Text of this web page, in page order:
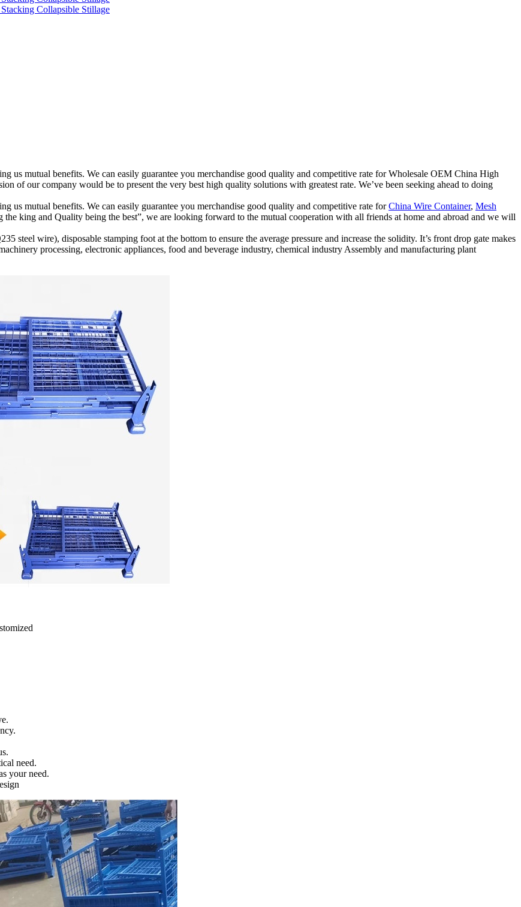
us mutual benefits. We can easily guarantee you merchandise good quality and competitive rate for Wholesale OEM China High
of our company would be to present the very best high quality solutions with greatest rate. We’ve been seeking ahead to doing
us mutual benefits. We can easily guarantee you merchandise good quality and competitive rate forChina Wire Container, Mesh
king and Quality being the best”, we are looking forward to the mutual cooperation with all friends at home and abroad and we will
steel wire), disposable stamping foot at the bottom to ensure the average pressure and increase the solidity. It’s front drop gate makes
processing, electronic appliances, food and beverage industry, chemical industry Assembly and manufacturing plant
need.
your need.